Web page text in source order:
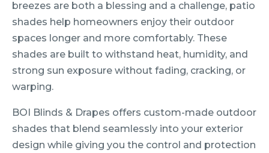
breezes are both a blessing and a challenge, patio
shades help homeowners enjoy their outdoor
spaces longer and more comfortably. These
shades are built to withstand heat, humidity, and
strong sun exposure without fading, cracking, or
warping.
BOI Blinds & Drapes offers custom-made outdoor
shades that blend seamlessly into your exterior
design while giving you the control and protection